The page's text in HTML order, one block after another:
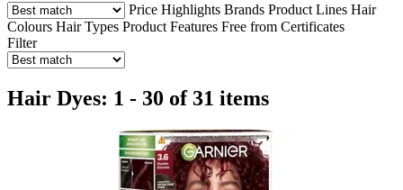
Price Highlights Brands Product Lines Hair
Colours Hair Types Product Features Free from Certificates
Filter
Hair Dyes: 1 - 30 of 31 items